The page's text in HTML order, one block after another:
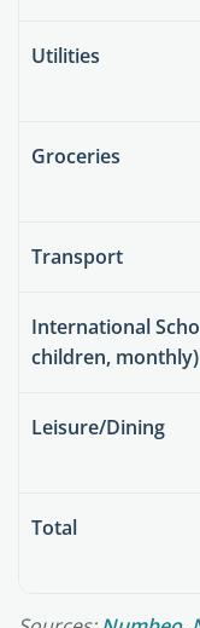
Utilities
Groceries
Transport
International
children, monthly)
Leisure/Dining
Total